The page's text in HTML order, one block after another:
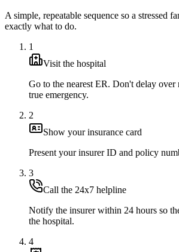
A simple, repeatable sequence so a stressed
exactly what to do.
1
Visit the hospital
Go to the nearest ER. Don't delay over
true emergency.
2
Show your insurance card
Present your insurer ID and policy
3
Call the 24x7 helpline
Notify the insurer within 24 hours so
the hospital.
4